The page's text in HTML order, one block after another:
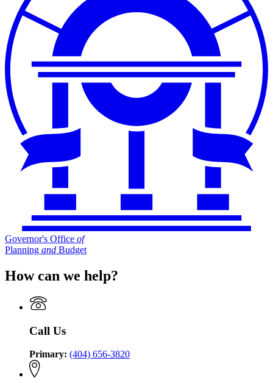
Governor's Office of
Planning and Budget
How can we help?
Call Us
Primary: (404) 656-3820